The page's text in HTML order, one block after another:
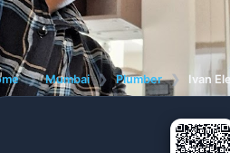
❯ Mumbai ❯ Plumber ❯ Ivan